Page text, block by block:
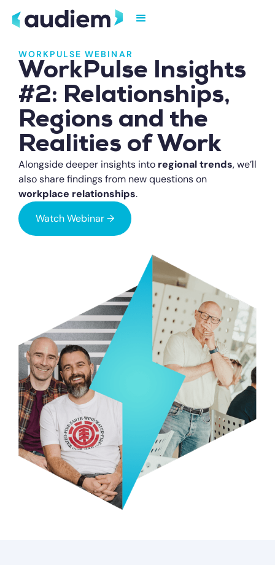
WORKPULSE WEBINAR
WorkPulse Insights
#2: Relationships,
Regions and the
Realities of Work
Alongside deeper insights into regional trends, we’ll
also share findings from new questions on
workplace relationships.
Watch Webinar →